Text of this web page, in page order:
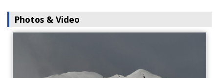
Photos & Video